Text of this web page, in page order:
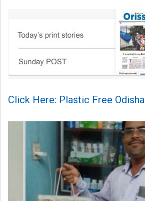
Click Here: Plastic Free Odisha